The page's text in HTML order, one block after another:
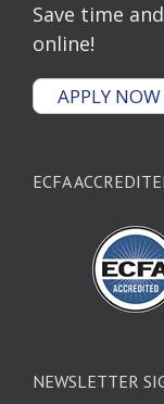
Save time
online!
APPLY NOW
ECFA
NEWSLETTER